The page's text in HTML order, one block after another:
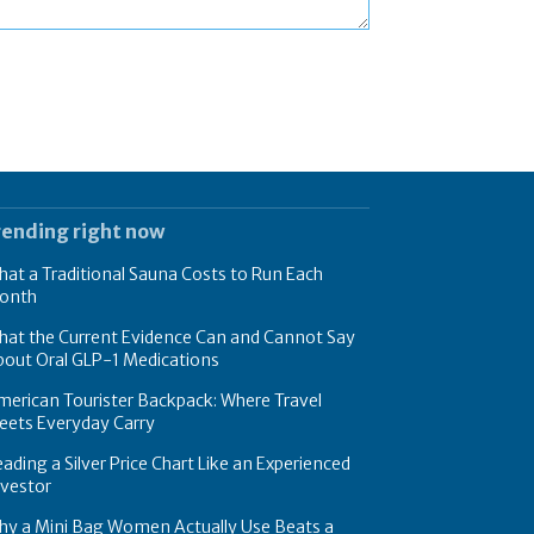
right now
a Traditional Sauna Costs to Run Each
the Current Evidence Can and Cannot Say
Oral GLP-1 Medications
Tourister Backpack: Where Travel
Everyday Carry
a Silver Price Chart Like an Experienced
a Mini Bag Women Actually Use Beats a